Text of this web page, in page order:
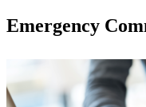
Emergency